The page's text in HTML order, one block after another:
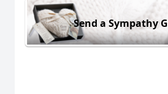
Send a Sympathy